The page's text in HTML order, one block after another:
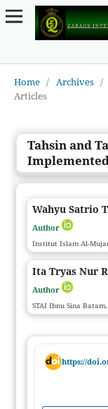
Home / Archives /
Articles
Tahsin and
Wahyu Satrio
Author
Institut Islam Al-
Ita Tryas Nur
Author
STAI Ibnu Sina
https://